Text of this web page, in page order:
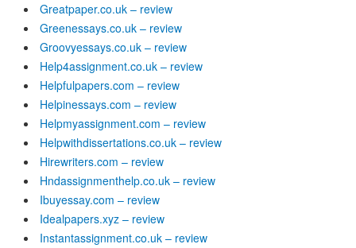
Greatpaper.co.uk – review
Greenessays.co.uk – review
Groovyessays.co.uk – review
Help4assignment.co.uk – review
Helpfulpapers.com – review
Helpinessays.com – review
Helpmyassignment.com – review
Helpwithdissertations.co.uk – review
Hirewriters.com – review
Hndassignmenthelp.co.uk – review
Ibuyessay.com – review
Idealpapers.xyz – review
Instantassignment.co.uk – review